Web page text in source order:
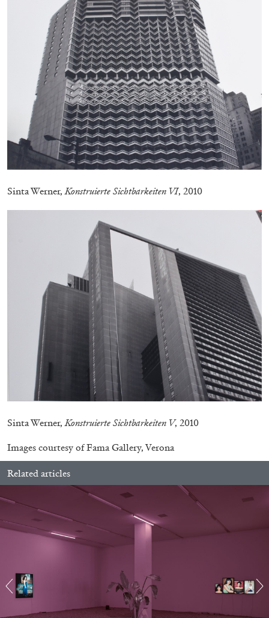
27.07.2026 READING TIME11′
MICHAELA BATHRICK
Michaela Bathrick “In Practice” at
SculptureCenter, New York
22.07.2026 READING TIME 2′ NEWS
Mike Kelley
Sinta Werner,Konstruierte Sichtbarkeiten VI, 2010
Sinta Werner,Konstruierte Sichtbarkeiten V, 2010
Images courtesy of Fama Gallery, Verona
Related articles